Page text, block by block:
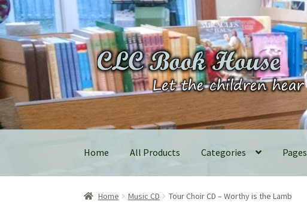
Skip
to
navigation
Skip
to
content
Home All Products Categories Pages
Home Music CD Tour Choir CD – Worthy is the Lamb